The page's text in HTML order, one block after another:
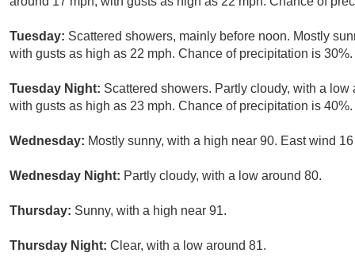
Tuesday: Scattered showers, mainly before noon. Mostly
with gusts as high as 22 mph. Chance of precipitation is 30%.
Tuesday Night: Scattered showers. Partly cloudy, with a
with gusts as high as 23 mph. Chance of precipitation is 40%.
Wednesday: Mostly sunny, with a high near 90. East wind
Wednesday Night: Partly cloudy, with a low around 80.
Thursday: Sunny, with a high near 91.
Thursday Night: Clear, with a low around 81.